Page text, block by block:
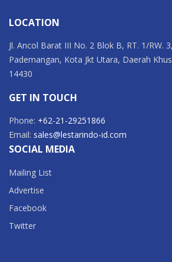
LOCATION
Jl. Ancol Barat III No. 2 Blok B, RT. 1/RW.
Pademangan, Kota Jkt Utara, Daerah
14430
GET IN TOUCH
Phone: +62-21-29251866
Email: sales@lestarindo-id.com
SOCIAL MEDIA
Mailing List
Advertise
Facebook
Twitter